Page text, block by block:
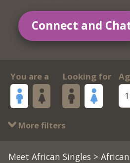
Connect and
You are a Looking for
More filters
Meet African Singles >